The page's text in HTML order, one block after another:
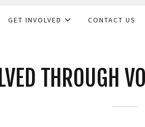
GET INVOLVED CONTACT US
THROUGH